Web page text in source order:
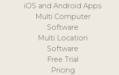
iOS and Android Apps
Multi Computer
Software
Multi Location
Software
Free Trial
Pricing